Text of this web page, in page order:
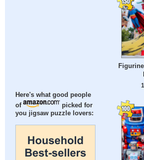
Here's what good people
of
picked for
you jigsaw puzzle lovers: